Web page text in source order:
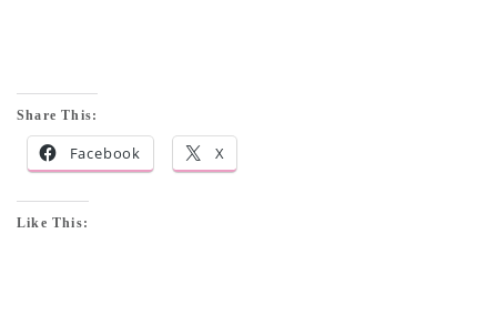
Share This:
Facebook X
Like This: